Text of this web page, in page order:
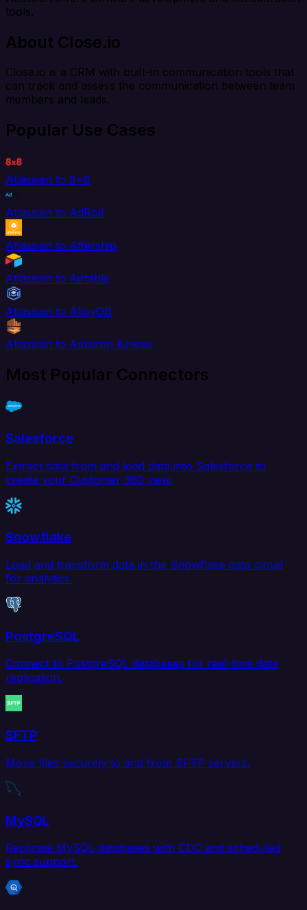
tools.
About Close.io
Close.io is a CRM with built-in communication tools that
can track and assess the communication between team
members and leads.
Popular Use Cases
Atlassian to 8x8
Atlassian to AdRoll
Atlassian to Aftership
Atlassian to Airtable
Atlassian to AlloyDB
Atlassian to Amazon Kinesis
Most Popular Connectors
Salesforce
Extract data from and load data into Salesforce to
create your Customer 360 view.
Snowflake
Load and transform data in the Snowflake data cloud
for analytics.
PostgreSQL
Connect to PostgreSQL databases for real-time data
replication.
SFTP
Move files securely to and from SFTP servers.
MySQL
Replicate MySQL databases with CDC and scheduled
sync support.